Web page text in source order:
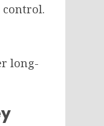
control.
long-